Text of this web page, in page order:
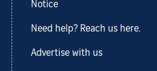
Notice
Need help? Reach us here.
Advertise with us